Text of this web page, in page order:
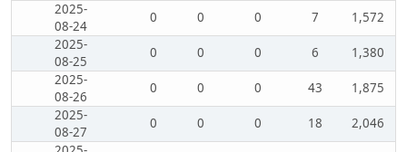
2025-
08-24
0 0 0 7
1,572
2025-
08-25
0 0 0 6
1,380
2025-
08-26
0 0 0 43
1,875
2025-
08-27
0 0 0 18
2,046